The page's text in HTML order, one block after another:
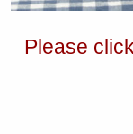
Please